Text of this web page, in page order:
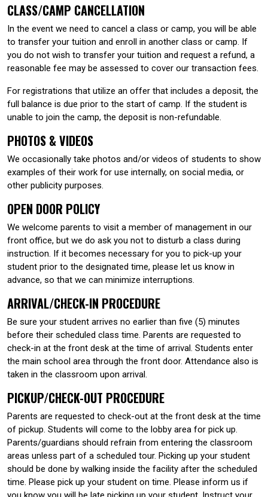
CLASS/CAMP CANCELLATION
In the event we need to cancel a class or camp, you will be able
to transfer your tuition and enroll in another class or camp. If
you do not wish to transfer your tuition and request a refund, a
reasonable fee may be assessed to cover our transaction fees.
For registrations that utilize an offer that includes a deposit, the
full balance is due prior to the start of camp. If the student is
unable to join the camp, the deposit is non-refundable.
PHOTOS & VIDEOS
We occasionally take photos and/or videos of students to show
examples of their work for use internally, on social media, or
other publicity purposes.
OPEN DOOR POLICY
We welcome parents to visit a member of management in our
front office, but we do ask you not to disturb a class during
instruction. If it becomes necessary for you to pick-up your
student prior to the designated time, please let us know in
advance, so that we can minimize interruptions.
ARRIVAL/CHECK-IN PROCEDURE
Be sure your student arrives no earlier than five (5) minutes
before their scheduled class time. Parents are requested to
check-in at the front desk at the time of arrival. Students enter
the main school area through the front door. Attendance also is
taken in the classroom upon arrival.
PICKUP/CHECK-OUT PROCEDURE
Parents are requested to check-out at the front desk at the time
of pickup. Students will come to the lobby area for pick up.
Parents/guardians should refrain from entering the classroom
areas unless part of a scheduled tour. Picking up your student
should be done by walking inside the facility after the scheduled
time. Please pick up your student on time. Please inform us if